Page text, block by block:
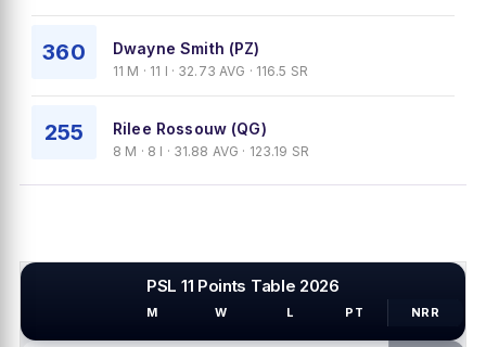
360 Dwayne Smith (PZ)
11 M · 11 I · 32.73 AVG · 116.5 SR
255 Rilee Rossouw (QG)
8 M · 8 I · 31.88 AVG · 123.19 SR
PSL 11 Points Table 2026
M W L PT NRR